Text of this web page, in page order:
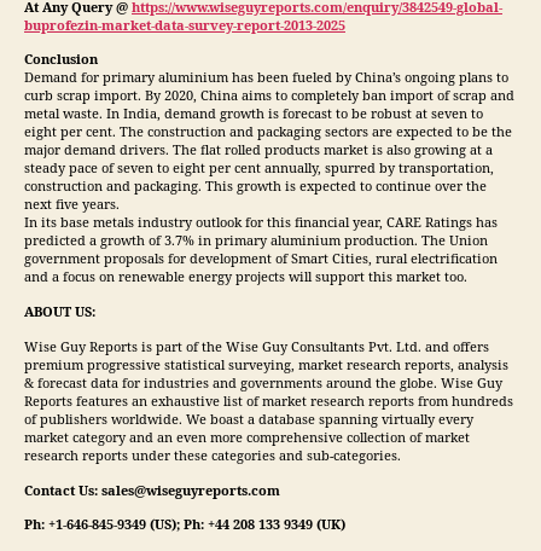
At Any Query @ https://www.wiseguyreports.com/enquiry/3842549-global-
buprofezin-market-data-survey-report-2013-2025
Conclusion
Demand for primary aluminium has been fueled by China’s ongoing plans to
curb scrap import. By 2020, China aims to completely ban import of scrap and
metal waste. In India, demand growth is forecast to be robust at seven to
eight per cent. The construction and packaging sectors are expected to be the
major demand drivers. The flat rolled products market is also growing at a
steady pace of seven to eight per cent annually, spurred by transportation,
construction and packaging. This growth is expected to continue over the
next five years.
In its base metals industry outlook for this financial year, CARE Ratings has
predicted a growth of 3.7% in primary aluminium production. The Union
government proposals for development of Smart Cities, rural electrification
and a focus on renewable energy projects will support this market too.
ABOUT US:
Wise Guy Reports is part of the Wise Guy Consultants Pvt. Ltd. and offers
premium progressive statistical surveying, market research reports, analysis
& forecast data for industries and governments around the globe. Wise Guy
Reports features an exhaustive list of market research reports from hundreds
of publishers worldwide. We boast a database spanning virtually every
market category and an even more comprehensive collection of market
research reports under these categories and sub-categories.
Contact Us: sales@wiseguyreports.com
Ph: +1-646-845-9349 (US); Ph: +44 208 133 9349 (UK)